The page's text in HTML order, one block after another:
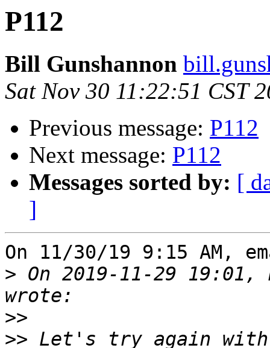
P112
Bill Gunshannon
Sat Nov 30 11:22:51 CST
Previous message: P112
Next message: P112
Messages sorted by: [
]
On 11/30/19 9:15 AM,
> On 2019-11-29
>>
>> Let's try again